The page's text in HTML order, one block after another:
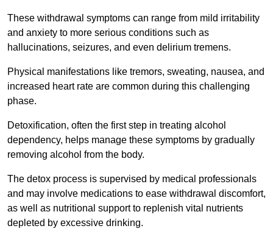
These withdrawal symptoms can range from mild irritability
and anxiety to more serious conditions such as
hallucinations, seizures, and even delirium tremens.
Physical manifestations like tremors, sweating, nausea, and
increased heart rate are common during this challenging
phase.
Detoxification, often the first step in treating alcohol
dependency, helps manage these symptoms by gradually
removing alcohol from the body.
The detox process is supervised by medical professionals
and may involve medications to ease withdrawal discomfort,
as well as nutritional support to replenish vital nutrients
depleted by excessive drinking.